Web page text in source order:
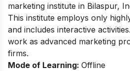
marketing institute in Bilaspur,
This institute employs only
and includes interactive
work as advanced marketing
firms.
Mode of Learning: Offline